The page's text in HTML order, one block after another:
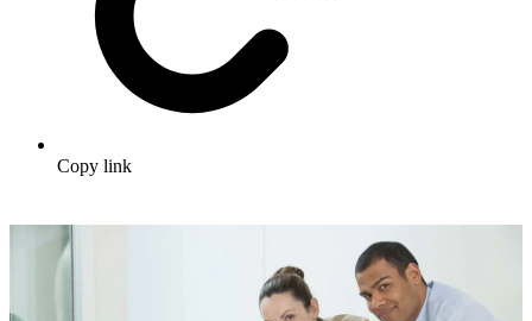
Copy link